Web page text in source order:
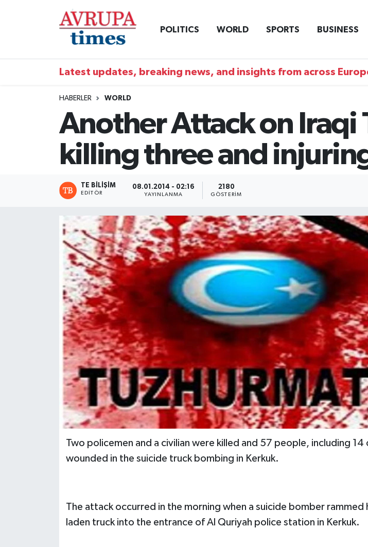
POLITICS WORLD SPORTS BUSINESS
Latest updates, breaking news, and insights from across
HABERLER WORLD
Another Attack on Iraqi
killing three and
TE BILIŞIM
EDITÖR
08.01.2014 - 02:16
YAYINLANMA
2180
GÖSTERIM
Two policemen and a civilian were killed and 57 people, including 14
wounded in the suicide truck bombing in Kerkuk.
The attack occurred in the morning when a suicide bomber rammed
laden truck into the entrance of Al Quriyah police station in Kerkuk.
Nöbetçi Eczaneler
Trafik Durumu
Süper Lig Puan Durumu ve Fikstür
Son Dakika Haberleri
Haber Arşivi